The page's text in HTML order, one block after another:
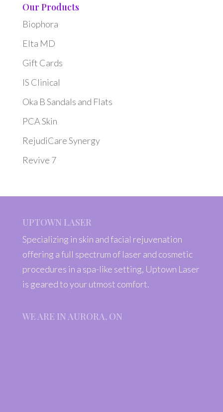
Our Products
Biophora
Elta MD
Gift Cards
IS Clinical
Oka B Sandals and Flats
PCA Skin
RejudiCare Synergy
Revive 7
UPTOWN LASER
Specializing in skin and facial rejuvenation
offering a full spectrum of laser and cosmetic
procedures in a spa-like setting, Uptown Laser
is geared to your utmost comfort.
WE ARE IN AURORA, ON